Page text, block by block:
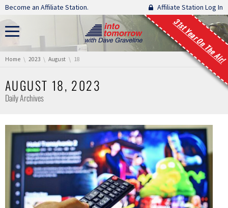
Skip navigation
Become an Affiliate Station. Affiliate Station Log In
31st Year On The Air!
You are here:
Home 2023 August 18
AUGUST 18, 2023
Daily Archives